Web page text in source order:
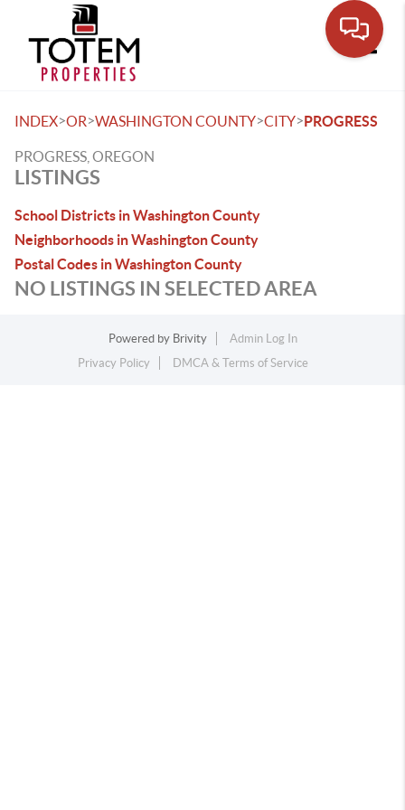
INDEX>OR>WASHINGTON COUNTY>CITY>PROGRESS
PROGRESS, OREGON
LISTINGS
School Districts in Washington County
Neighborhoods in Washington County
Postal Codes in Washington County
NO LISTINGS IN SELECTED AREA
Powered by Brivity
Admin Log In
Privacy Policy
DMCA & Terms of Service